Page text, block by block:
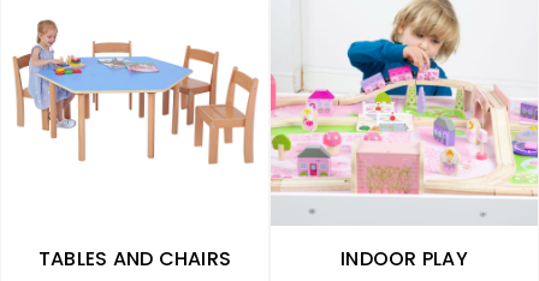
TABLES AND CHAIRS INDOOR PLAY